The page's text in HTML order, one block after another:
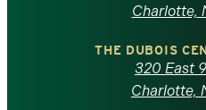
North
Carolina
Charlotte,
THE DUBOIS
320 East
Charlotte,